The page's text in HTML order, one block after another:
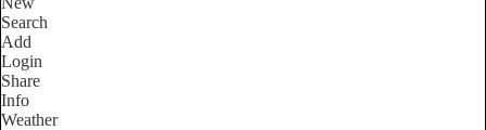
Search
Add
Login
Share
Info
Weather